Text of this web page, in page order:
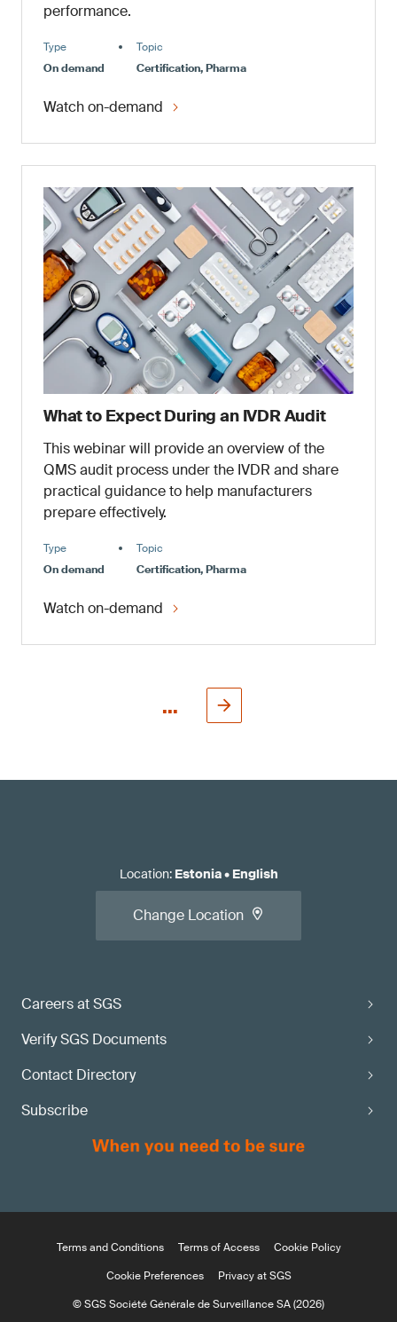
performance.
Type
On demand
Topic
Certification, Pharma
Watch on-demand
What to Expect During an IVDR Audit
This webinar will provide an overview of the
QMS audit process under the IVDR and share
practical guidance to help manufacturers
prepare effectively.
Type
On demand
Topic
Certification, Pharma
Watch on-demand
...
Careers at SGS
Verify SGS Documents
Contact Directory
Subscribe
Location: Estonia• English
Change Location
Terms and Conditions Terms of Access
Cookie Policy
Cookie Preferences
Privacy at SGS
© SGS Société Générale de Surveillance SA (2026)